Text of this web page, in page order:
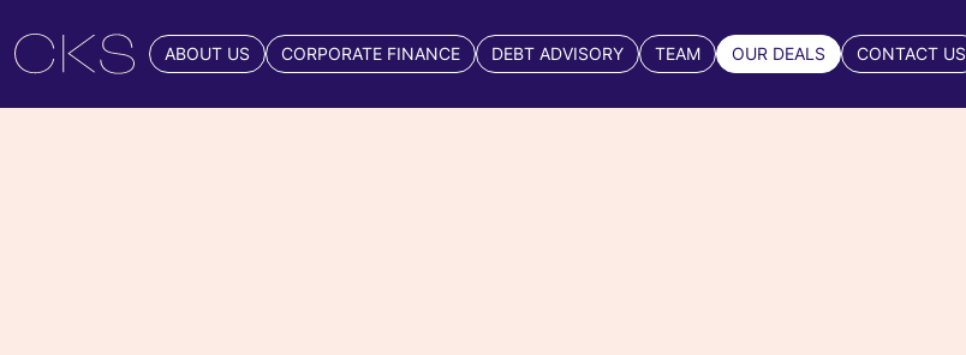
ABOUT US CORPORATE FINANCE DEBT ADVISORY TEAM OUR DEALS CONTACT US